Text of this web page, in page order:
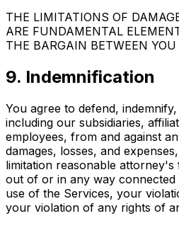
THE LIMITATIONS OF
ARE FUNDAMENTAL
THE BARGAIN BETWEEN
9. Indemnification
You agree to defend,
including our subsidiaries,
employees, from and against
damages, losses, and
limitation reasonable attorney's
out of or in any way
use of the Services, your
your violation of any rights of